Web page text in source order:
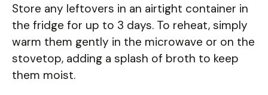
Store any leftovers in an airtight container in
the fridge for up to 3 days. To reheat, simply
warm them gently in the microwave or on the
stovetop, adding a splash of broth to keep
them moist.